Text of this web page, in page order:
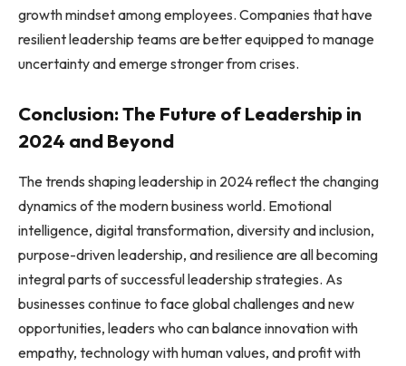
growth mindset among employees. Companies that have
resilient leadership teams are better equipped to manage
uncertainty and emerge stronger from crises.
Conclusion: The Future of Leadership in
2024 and Beyond
The trends shaping leadership in 2024 reflect the changing
dynamics of the modern business world. Emotional
intelligence, digital transformation, diversity and inclusion,
purpose-driven leadership, and resilience are all becoming
integral parts of successful leadership strategies. As
businesses continue to face global challenges and new
opportunities, leaders who can balance innovation with
empathy, technology with human values, and profit with